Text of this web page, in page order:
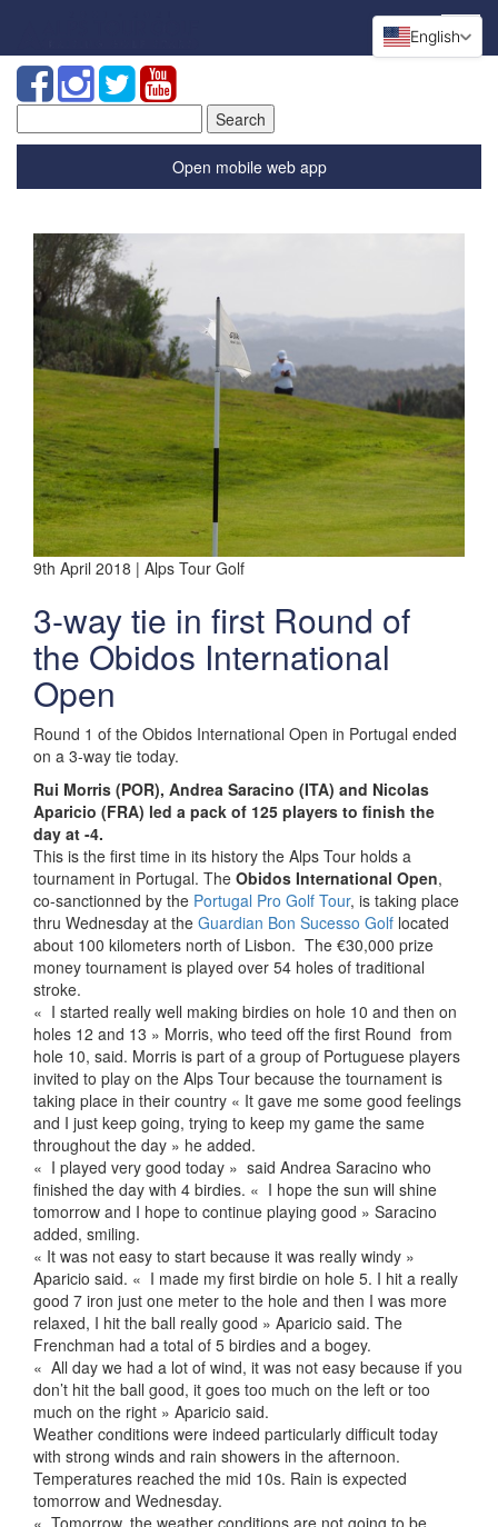
for:
Open mobile web app
9th April 2018 | Alps Tour Golf
3-way tie in first Round of
the Obidos International
Open
Round 1 of the Obidos International Open in Portugal ended
on a 3-way tie today.
Rui Morris (POR), Andrea Saracino (ITA) and Nicolas
Aparicio (FRA) led a pack of 125 players to finish the
day at -4.
This is the first time in its history the Alps Tour holds a
tournament in Portugal. The Obidos International Open,
co-sanctionned by the Portugal Pro Golf Tour, is taking place
thru Wednesday at the Guardian Bon Sucesso Golf located
about 100 kilometers north of Lisbon. The €30,000 prize
money tournament is played over 54 holes of traditional
stroke.
« I started really well making birdies on hole 10 and then on
holes 12 and 13 » Morris, who teed off the first Round from
hole 10, said. Morris is part of a group of Portuguese players
invited to play on the Alps Tour because the tournament is
taking place in their country « It gave me some good feelings
and I just keep going, trying to keep my game the same
throughout the day » he added.
« I played very good today » said Andrea Saracino who
finished the day with 4 birdies. « I hope the sun will shine
tomorrow and I hope to continue playing good » Saracino
added, smiling.
« It was not easy to start because it was really windy »
Aparicio said. « I made my first birdie on hole 5. I hit a really
good 7 iron just one meter to the hole and then I was more
relaxed, I hit the ball really good » Aparicio said. The
Frenchman had a total of 5 birdies and a bogey.
« All day we had a lot of wind, it was not easy because if you
don’t hit the ball good, it goes too much on the left or too
much on the right » Aparicio said.
Weather conditions were indeed particularly difficult today
with strong winds and rain showers in the afternoon.
Temperatures reached the mid 10s. Rain is expected
tomorrow and Wednesday.
English